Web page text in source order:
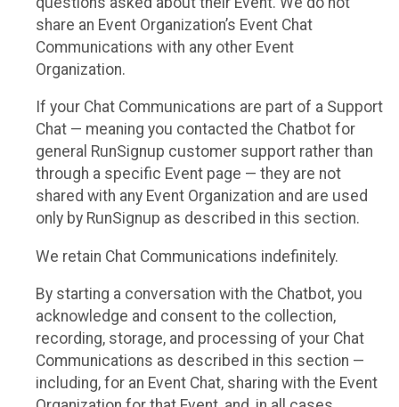
share an Event Organization’s Event Chat
Communications with any other Event
Organization.
If your Chat Communications are part of a Support
Chat — meaning you contacted the Chatbot for
general RunSignup customer support rather than
through a specific Event page — they are not
shared with any Event Organization and are used
only by RunSignup as described in this section.
We retain Chat Communications indefinitely.
By starting a conversation with the Chatbot, you
acknowledge and consent to the collection,
recording, storage, and processing of your Chat
Communications as described in this section —
including, for an Event Chat, sharing with the Event